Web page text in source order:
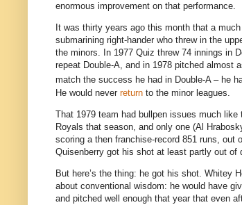
enormous improvement on that performance.
It was thirty years ago this month that a
submarining right-hander who threw in the
the minors. In 1977 Quiz threw 74 innings in
repeat Double-A, and in 1978 pitched almost
match the success he had in Double-A – he
He would never return to the minor leagues.
That 1979 team had bullpen issues much
Royals that season, and only one (Al
scoring a then franchise-record 851 runs,
Quisenberry got his shot at least partly out of
But here’s the thing: he got his shot. Whitey
about conventional wisdom: he would have
and pitched well enough that year that even